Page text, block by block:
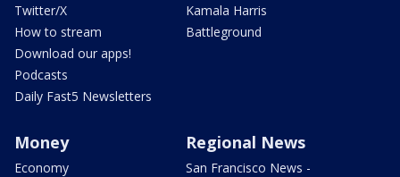
Twitter/X
How to stream
Download our apps!
Podcasts
Daily Fast5 Newsletters
Kamala Harris
Battleground
Money
Economy
Regional News
San Francisco News -